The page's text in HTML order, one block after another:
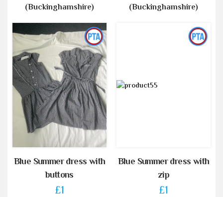
(Buckinghamshire) (Buckinghamshire)
Blue Summer dress with
buttons
£1
Blue Summer dress with
zip
£1